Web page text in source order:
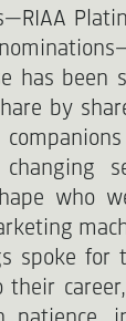
has been
by
changing
who
spoke for